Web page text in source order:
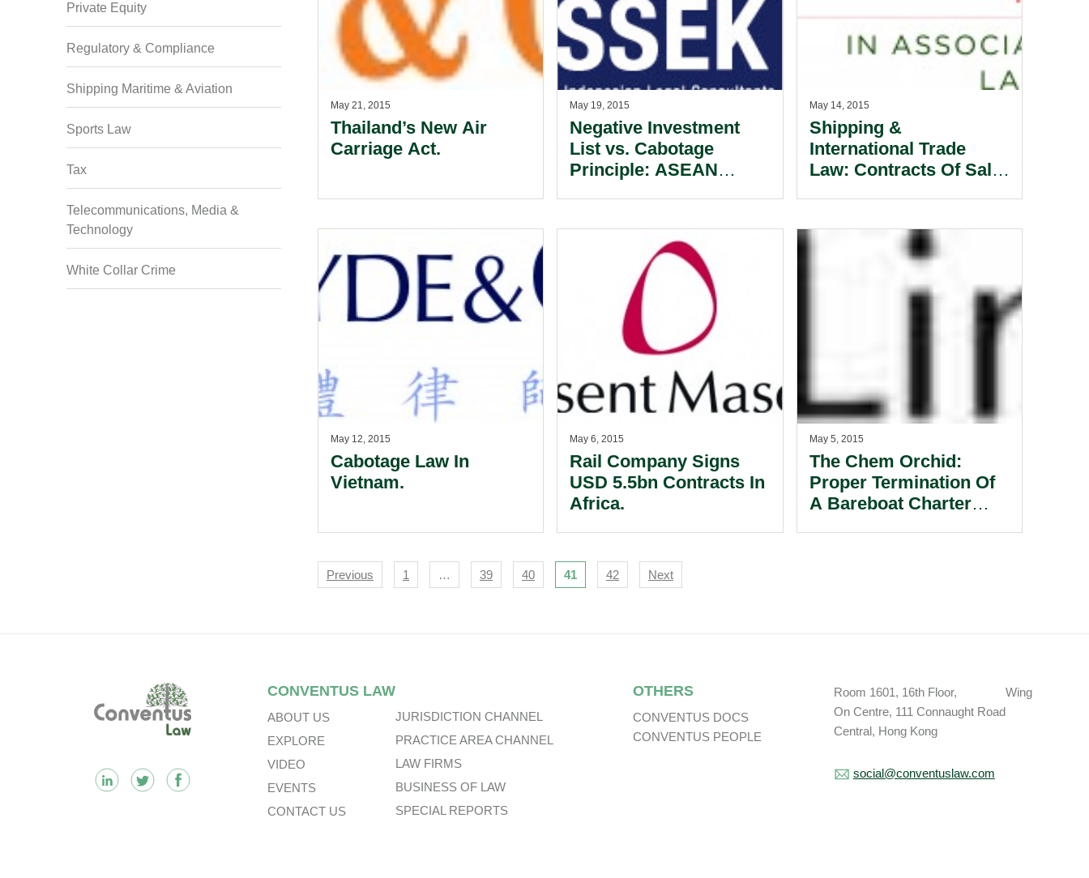
Private Equity
Regulatory & Compliance
Shipping Maritime & Aviation
Sports Law
Tax
Telecommunications, Media &
Technology
White Collar Crime
May 21, 2015
Thailand’s New Air
Carriage Act.
May 19, 2015
Negative Investment
List vs. Cabotage
Principle: ASEAN
May 14, 2015
Shipping &
International Trade
Law: Contracts Of Sale
May 12, 2015
Cabotage Law In
Vietnam.
May 6, 2015
Rail Company Signs
USD 5.5bn Contracts In
Africa.
May 5, 2015
The Chem Orchid:
Proper Termination Of
A Bareboat Charter
Navigation
Previous 1 … 39 40 41 42 Next
CONVENTUS LAW
ABOUT US
EXPLORE
VIDEO
EVENTS
CONTACT US
JURISDICTION CHANNEL
PRACTICE AREA CHANNEL
LAW FIRMS
BUSINESS OF LAW
SPECIAL REPORTS
OTHERS
CONVENTUS DOCS
CONVENTUS PEOPLE
Room 1601, 16th Floor, Wing
On Centre, 111 Connaught Road
Central, Hong Kong
social@conventuslaw.com